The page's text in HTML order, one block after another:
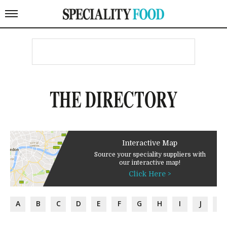
THE DIRECTORY
Interactive Map
Source your speciality suppliers with
our interactive map!
Click Here >
A B C D E F G H I J